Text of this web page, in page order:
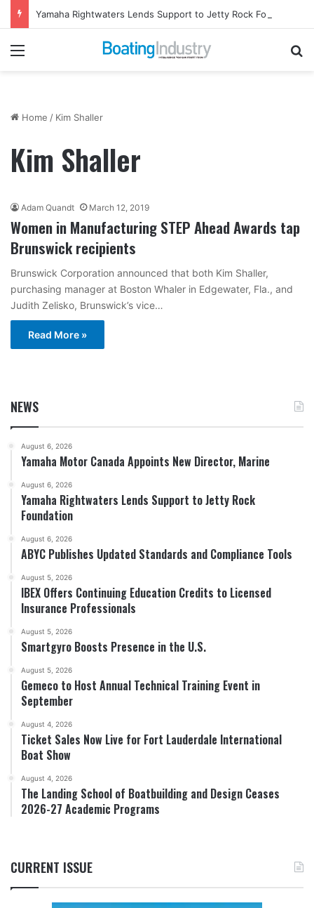
Menu
Home / Kim Shaller
Kim Shaller
Adam Quandt March 12, 2019
Women in Manufacturing STEP Ahead Awards tap
Brunswick recipients
Brunswick Corporation announced that both Kim Shaller,
purchasing manager at Boston Whaler in Edgewater, Fla., and
Judith Zelisko, Brunswick’s vice…
Read More »
NEWS
August 6, 2026
Yamaha Motor Canada Appoints New Director, Marine
August 6, 2026
Yamaha Rightwaters Lends Support to Jetty Rock
Foundation
August 6, 2026
ABYC Publishes Updated Standards and Compliance Tools
August 5, 2026
IBEX Offers Continuing Education Credits to Licensed
Insurance Professionals
August 5, 2026
Smartgyro Boosts Presence in the U.S.
August 5, 2026
Gemeco to Host Annual Technical Training Event in
September
August 4, 2026
Ticket Sales Now Live for Fort Lauderdale International
Boat Show
August 4, 2026
The Landing School of Boatbuilding and Design Ceases
2026-27 Academic Programs
CURRENT ISSUE